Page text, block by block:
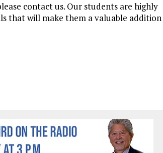
contact us. Our students are highly
that will make them a valuable addition